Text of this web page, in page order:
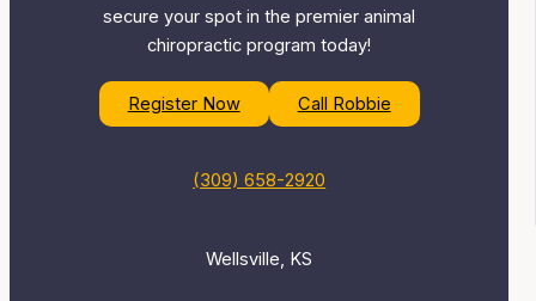
secure your spot in the premier animal
chiropractic program today!
Register Now Call Robbie
(309) 658-2920
Wellsville, KS